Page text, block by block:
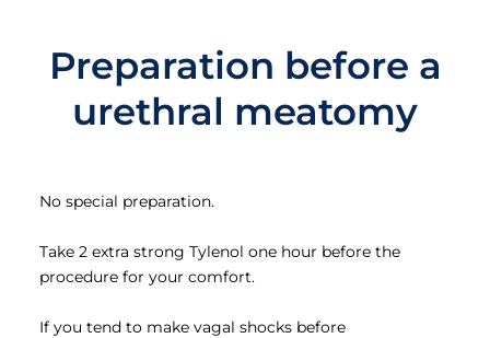
Preparation before a
urethral meatomy
No special preparation.
Take 2 extra strong Tylenol one hour before the
procedure for your comfort.
If you tend to make vagal shocks before